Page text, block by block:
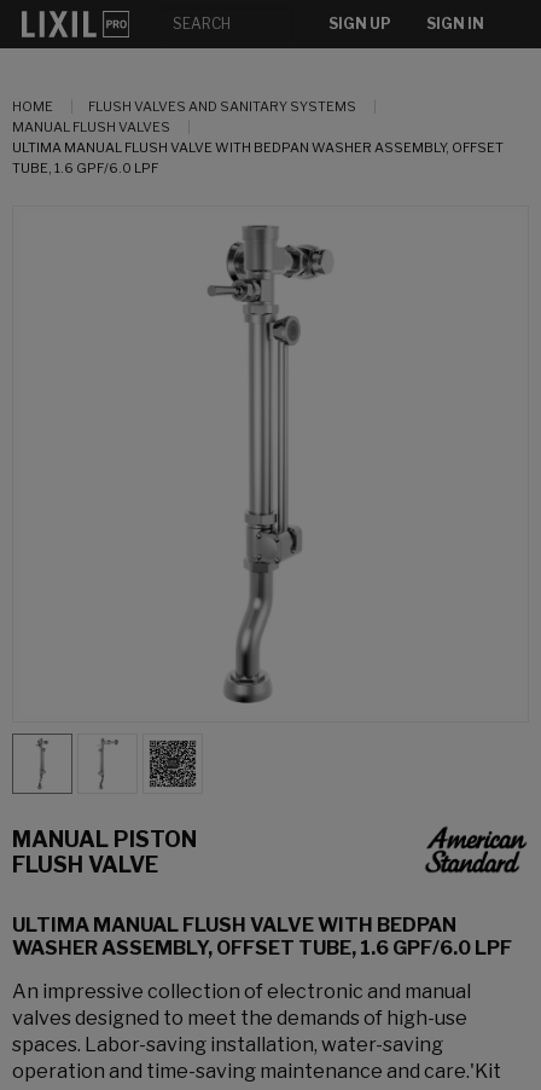
SIGN UP SIGN IN
HOME
FLUSH VALVES AND SANITARY SYSTEMS
MANUAL FLUSH VALVES
ULTIMA MANUAL FLUSH VALVE WITH BEDPAN WASHER ASSEMBLY, OFFSET
TUBE, 1.6 GPF/6.0 LPF
MANUAL PISTON
FLUSH VALVE
ULTIMA MANUAL FLUSH VALVE WITH BEDPAN
WASHER ASSEMBLY, OFFSET TUBE, 1.6 GPF/6.0 LPF
An impressive collection of electronic and manual
valves designed to meet the demands of high-use
spaces. Labor-saving installation, water-saving
operation and time-saving maintenance and care.'Kit